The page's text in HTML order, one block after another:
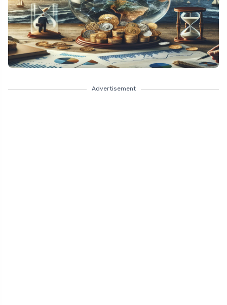
Advertisement